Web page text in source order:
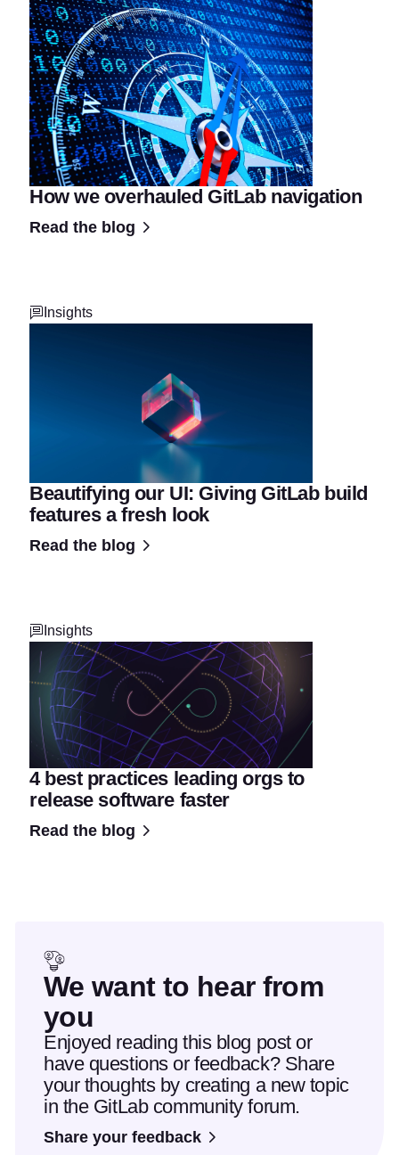
How we overhauled GitLab navigation
Read the blog
Insights
Beautifying our UI: Giving GitLab build
features a fresh look
Read the blog
Insights
4 best practices leading orgs to
release software faster
Read the blog
We want to hear from
you
Enjoyed reading this blog post or
have questions or feedback? Share
your thoughts by creating a new topic
in the GitLab community forum.
Share your feedback